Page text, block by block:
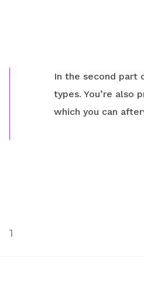
In the second part
types. You’re also
which you can
1